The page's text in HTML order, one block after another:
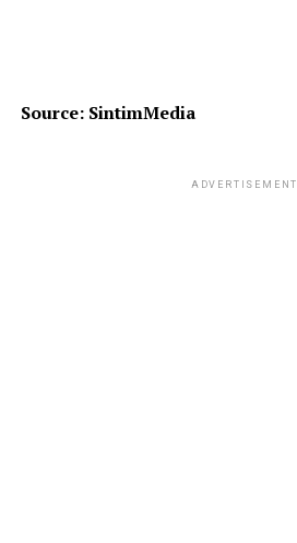
Source: SintimMedia
ADVERTISEMENT